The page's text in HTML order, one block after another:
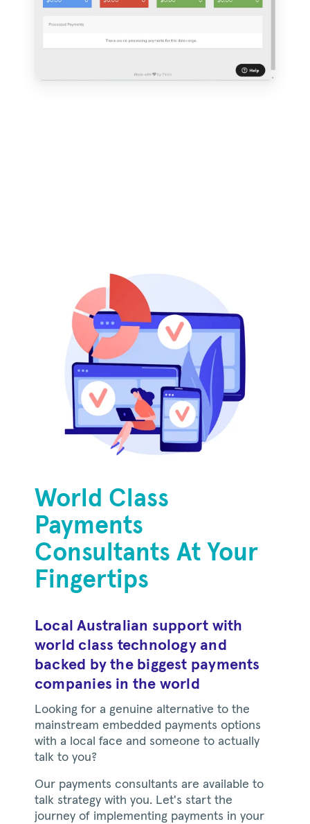
World Class
Payments
Consultants At Your
Fingertips
Local Australian support with
world class technology and
backed by the biggest payments
companies in the world
Looking for a genuine alternative to the
mainstream embedded payments options
with a local face and someone to actually
talk to you?
Our payments consultants are available to
talk strategy with you. Let's start the
journey of implementing payments in your